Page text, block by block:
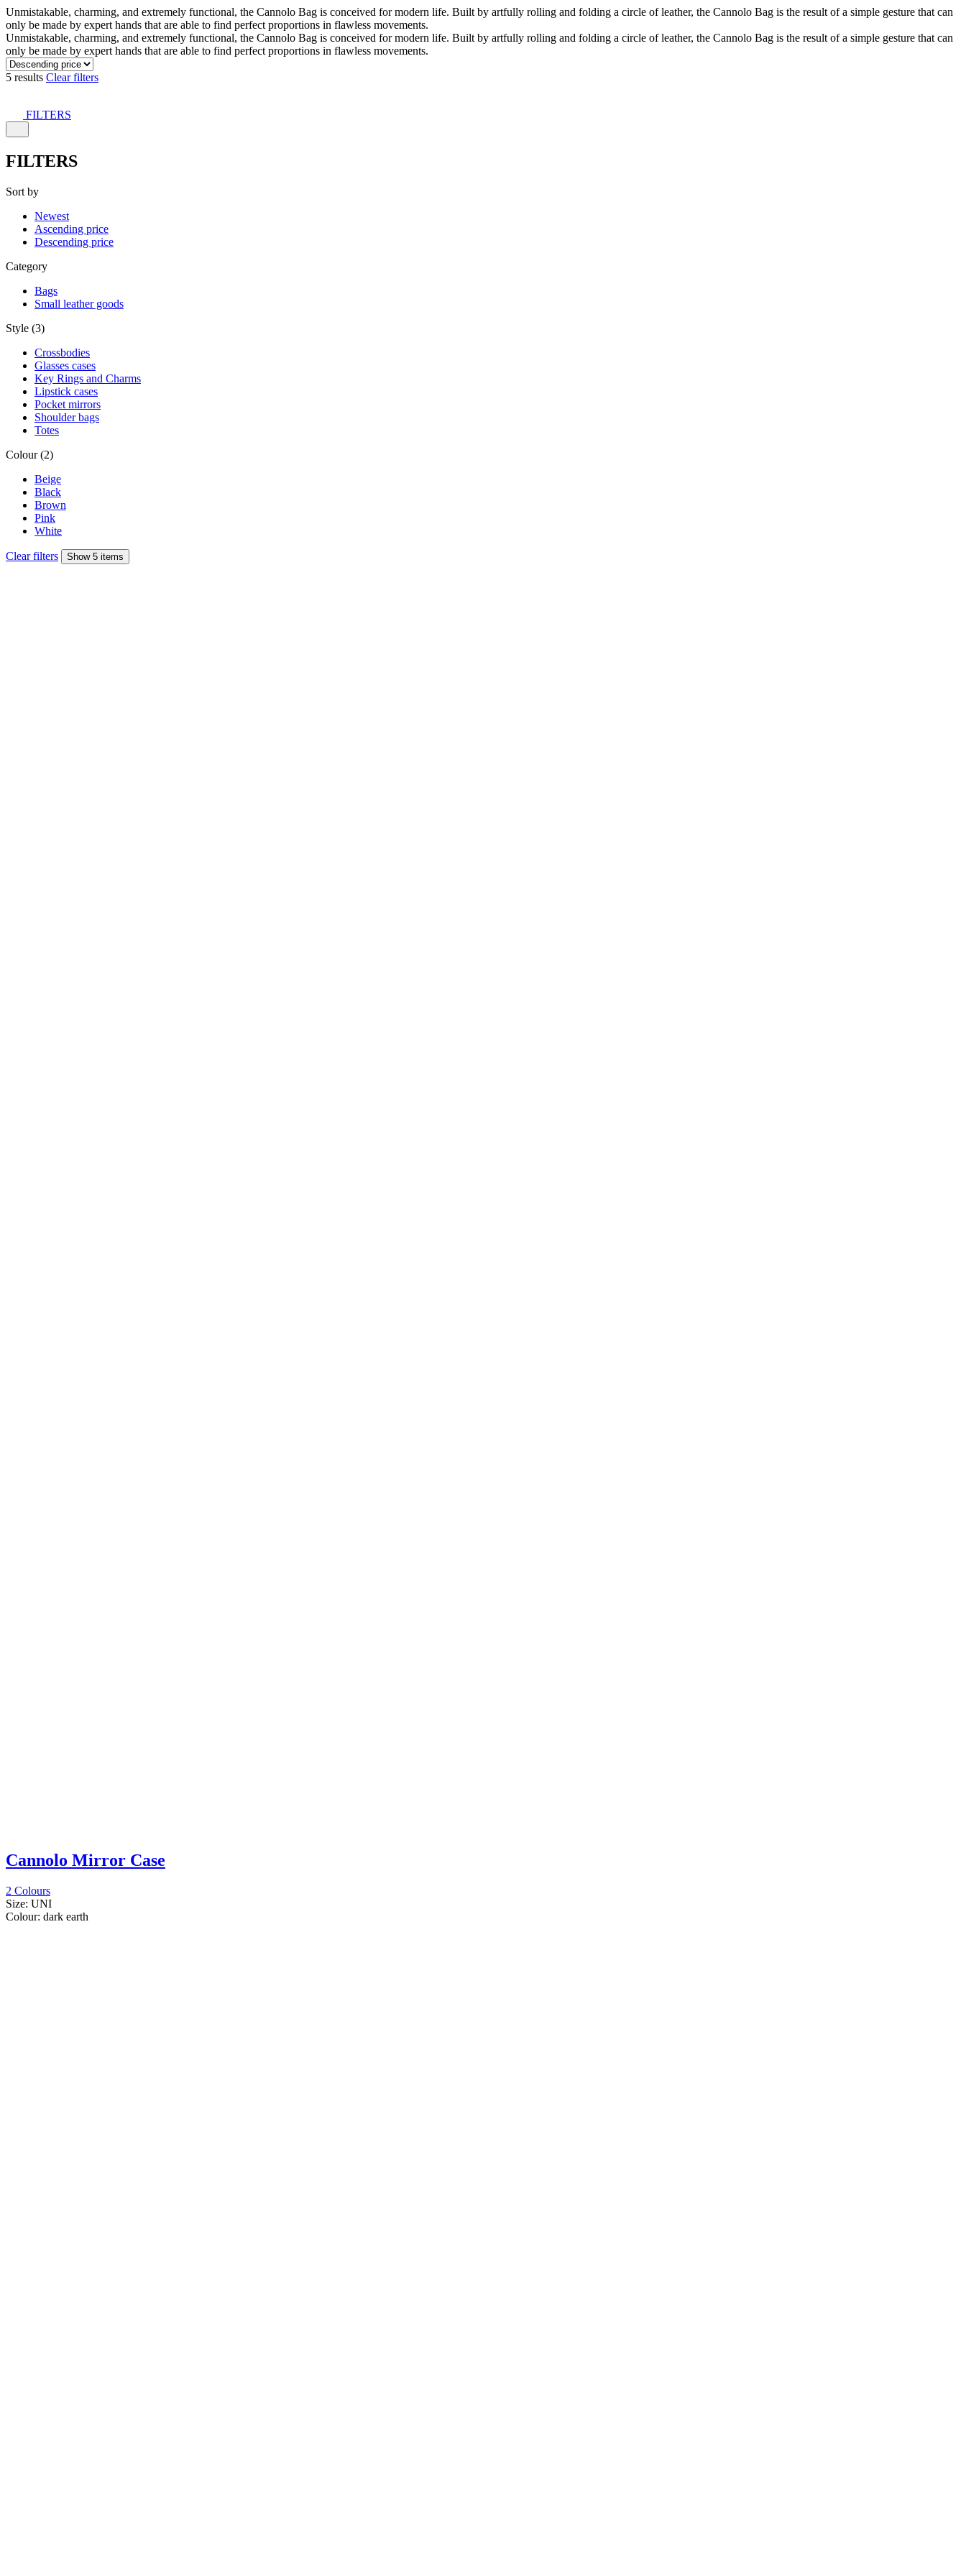
Unmistakable, charming, and extremely functional, the Cannolo Bag is conceived for modern life. Built by artfully rolling and folding a circle of leather, the Cannolo Bag is the result of a simple gesture that can
only be made by expert hands that are able to find perfect proportions in flawless movements.
Unmistakable, charming, and extremely functional, the Cannolo Bag is conceived for modern life. Built by artfully rolling and folding a circle of leather, the Cannolo Bag is the result of a simple gesture that can
only be made by expert hands that are able to find perfect proportions in flawless movements.
5 results Clear filters
FILTERS
FILTERS
Sort by
Newest
Ascending price
Descending price
Category
Bags
Small leather goods
Style (3)
Crossbodies
Glasses cases
Key Rings and Charms
Lipstick cases
Pocket mirrors
Shoulder bags
Totes
Colour (2)
Beige
Black
Brown
Pink
White
Clear filters Show 5 items
Cannolo Mirror Case
2 Colours
Size: UNI
Colour: dark earth